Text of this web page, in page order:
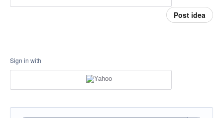
Post idea
Sign in with